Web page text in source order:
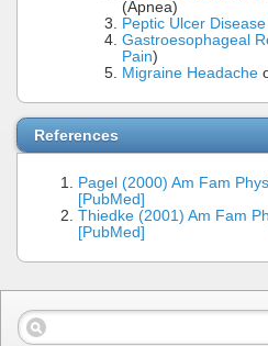
(Apnea)
Peptic Ulcer Disease
Gastroesophageal
Pain)
Migraine Headache
References
Pagel (2000) Am Fam
[PubMed]
Thiedke (2001) Am Fam
[PubMed]